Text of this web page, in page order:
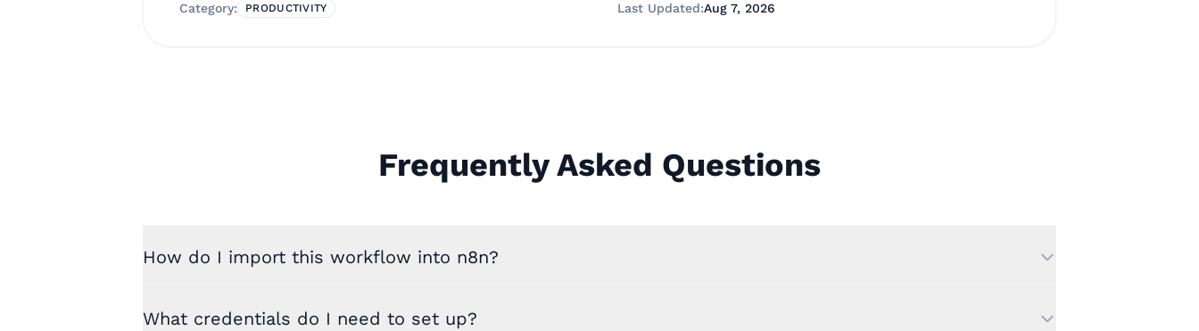
Category: PRODUCTIVITY Last Updated:Aug 7, 2026
Frequently Asked Questions
How do I import this workflow into n8n?
What credentials do I need to set up?